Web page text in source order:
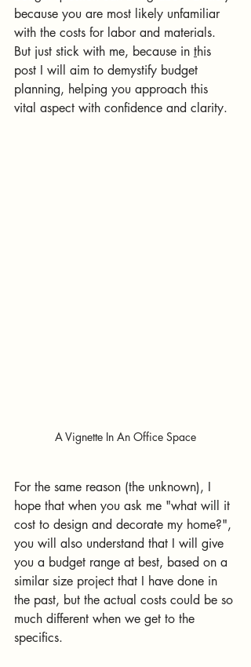
because you are most likely unfamiliar
with the costs for labor and materials.
But just stick with me, because in this
post I will aim to demystify budget
planning, helping you approach this
vital aspect with confidence and clarity.
A Vignette In An Office Space
For the same reason (the unknown), I
hope that when you ask me "what will it
cost to design and decorate my home?",
you will also understand that I will give
you a budget range at best, based on a
similar size project that I have done in
the past, but the actual costs could be so
much different when we get to the
specifics.